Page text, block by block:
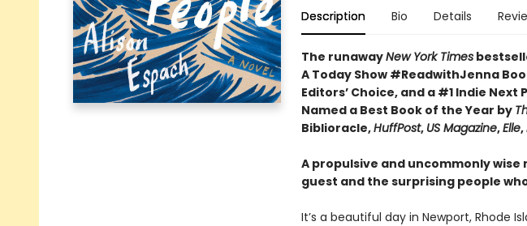
Description Bio Details
The runawayNew York Times
A Today Show #ReadwithJenna
Editors’ Choice, and a #1 Indie Next
Named a Best Book of the Year by
Biblioracle,HuffPost, US Magazine,Elle,
A propulsive and uncommonly
guest and the surprising people
It’s a beautiful day in Newport, Rhode